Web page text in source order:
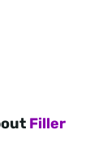
Filler